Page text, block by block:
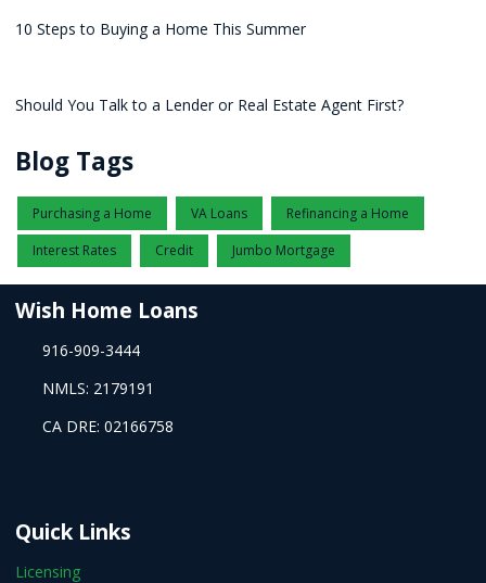
10 Steps to Buying a Home This Summer
Should You Talk to a Lender or Real Estate Agent First?
Blog Tags
Purchasing a Home VA Loans Refinancing a Home
Interest Rates Credit Jumbo Mortgage
Wish Home Loans
916-909-3444
NMLS: 2179191
CA DRE: 02166758
Quick Links
Licensing